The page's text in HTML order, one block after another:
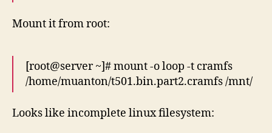
Mount it from root:
[root@server ~]# mount -o loop -t cramfs
/home/muanton/t501.bin.part2.cramfs /mnt/
Looks like incomplete linux filesystem: